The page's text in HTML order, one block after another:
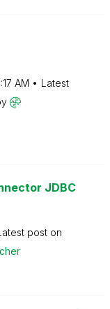
AM
Latest
JDBC
post on